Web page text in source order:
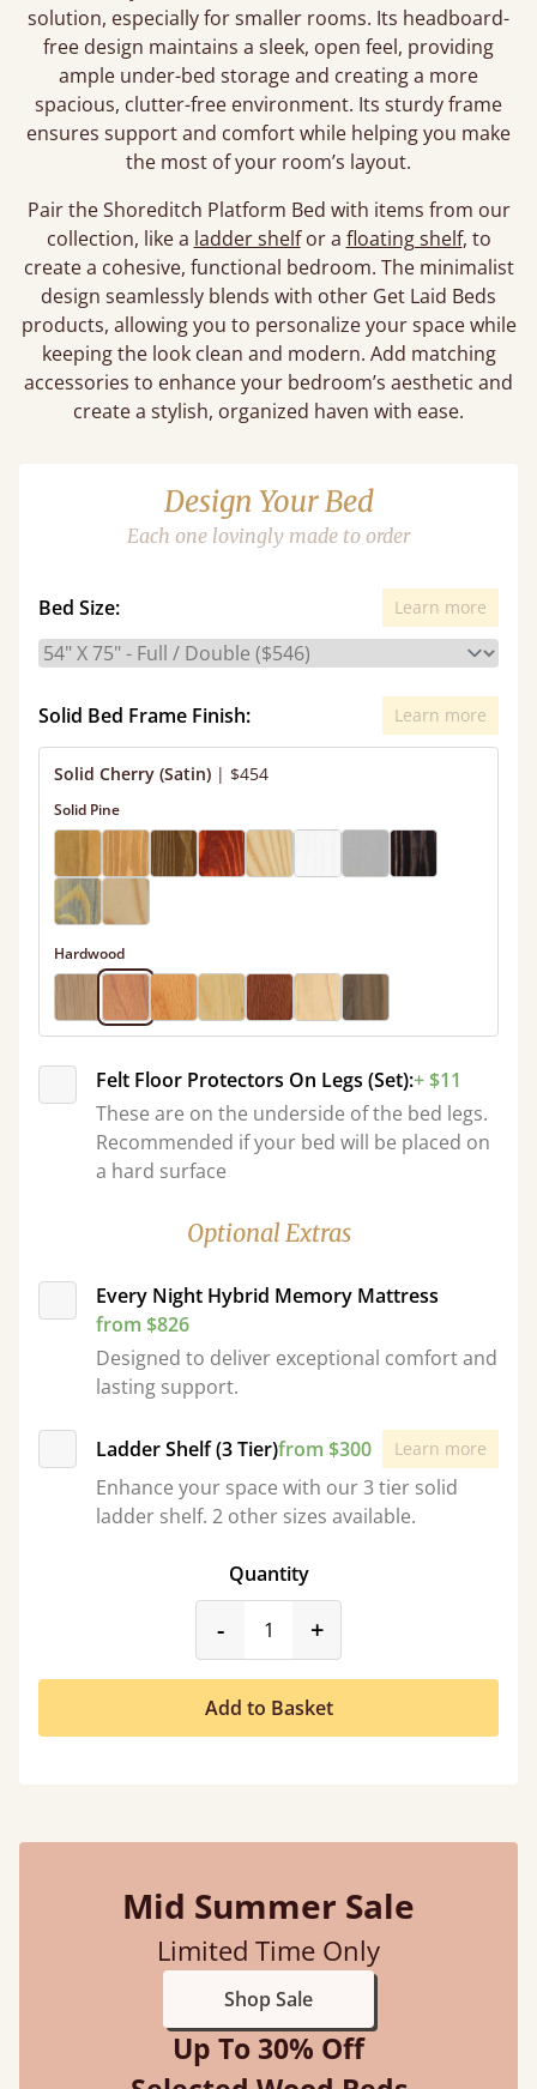
solution, especially for smaller rooms. Its headboard-
free design maintains a sleek, open feel, providing
ample under-bed storage and creating a more
spacious, clutter-free environment. Its sturdy frame
ensures support and comfort while helping you make
the most of your room’s layout.
Pair the Shoreditch Platform Bed with items from our
collection, like a ladder shelfor a floating shelf, to
create a cohesive, functional bedroom. The minimalist
design seamlessly blends with other Get Laid Beds
products, allowing you to personalize your space while
keeping the look clean and modern. Add matching
accessories to enhance your bedroom’s aesthetic and
create a stylish, organized haven with ease.
Design Your Bed
Each one lovingly made to order
Bed Size: Learn more
Solid Bed Frame Finish: Learn more
Solid Cherry (Satin) | $454
Solid Pine
Hardwood
Felt Floor Protectors On Legs (Set):+ $11
These are on the underside of the bed legs.
Recommended if your bed will be placed on
a hard surface
Optional Extras
Every Night Hybrid Memory Mattress
from $826
Designed to deliver exceptional comfort and
lasting support.
Ladder Shelf (3 Tier)from $300 Learn more
Enhance your space with our 3 tier solid
ladder shelf. 2 other sizes available.
Quantity
-product_form.decrease
+
Add to Basket
Mid Summer Sale
Limited Time Only
Shop Sale
Up To 30% Off